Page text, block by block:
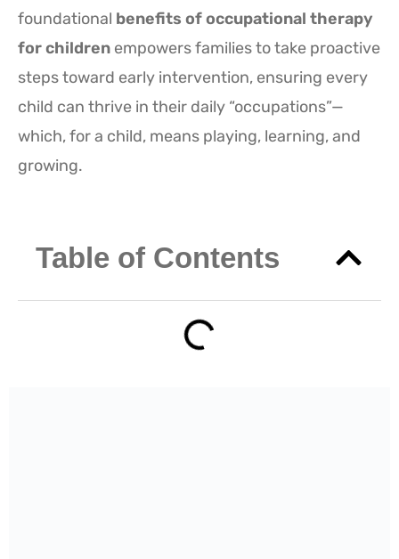
foundational benefits of occupational therapy
for children empowers families to take proactive
steps toward early intervention, ensuring every
child can thrive in their daily “occupations”—
which, for a child, means playing, learning, and
growing.
Table of Contents